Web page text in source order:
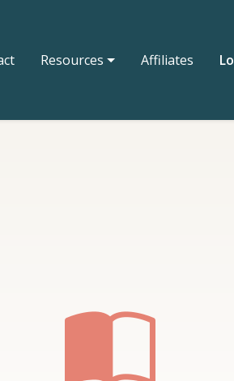
Resources Affiliates